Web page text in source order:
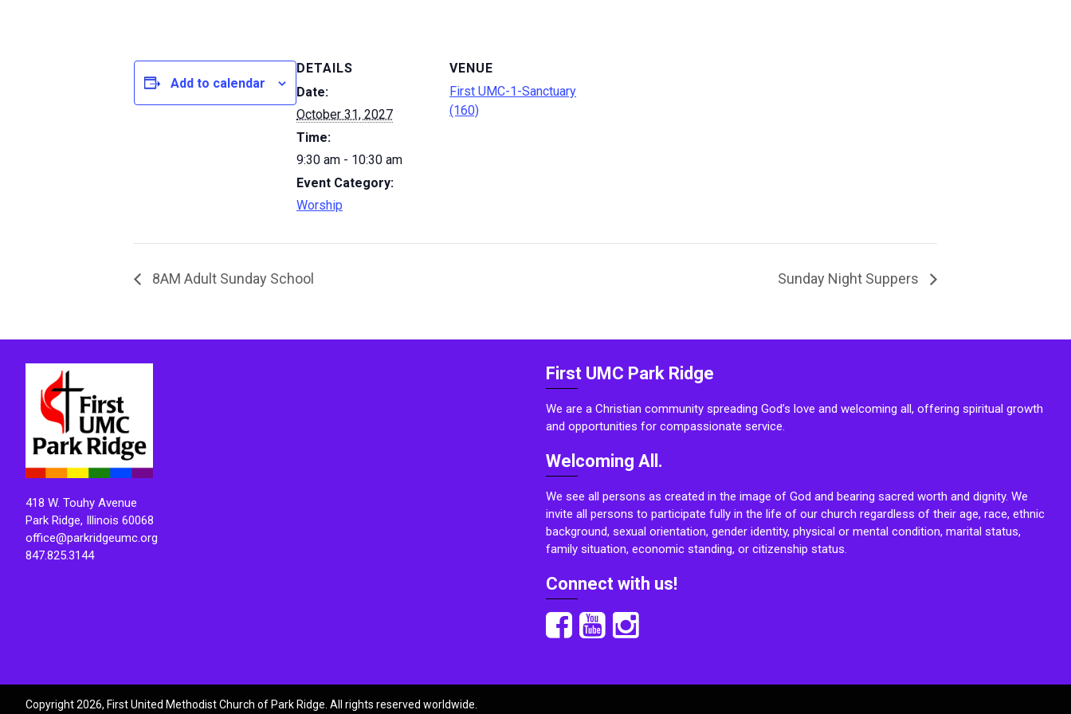
Add to calendar
DETAILS
Date:
October 31, 2027
Time:
9:30 am - 10:30 am
Event Category:
Worship
VENUE
First UMC-1-Sanctuary
(160)
8AM Adult Sunday School Sunday Night Suppers
418 W. Touhy Avenue
Park Ridge, Illinois 60068
office@parkridgeumc.org
847.825.3144
First UMC Park Ridge
We are a Christian community spreading God’s love and welcoming all, offering spiritual growth
and opportunities for compassionate service.
Welcoming All.
We see all persons as created in the image of God and bearing sacred worth and dignity. We
invite all persons to participate fully in the life of our church regardless of their age, race, ethnic
background, sexual orientation, gender identity, physical or mental condition, marital status,
family situation, economic standing, or citizenship status.
Connect with us!
Copyright 2026, First United Methodist Church of Park Ridge. All rights reserved worldwide.